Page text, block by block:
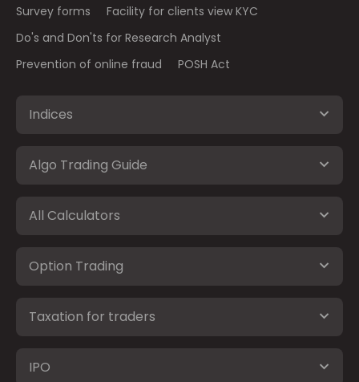
Survey forms
Facility for clients view KYC
Do's and Don'ts for Research Analyst
Prevention of online fraud
POSH Act
Indices
Algo Trading Guide
All Calculators
Option Trading
Taxation for traders
IPO